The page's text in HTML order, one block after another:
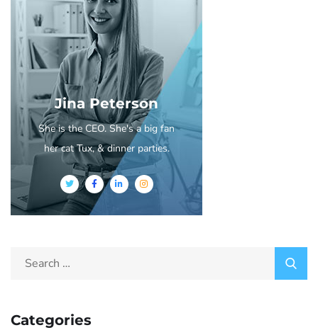
Jina Peterson
She is the CEO. She's a big fan
her cat Tux, & dinner parties.
Categories